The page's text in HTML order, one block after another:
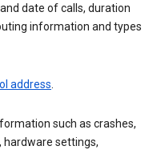
date of calls, duration
information and types
address.
such as crashes,
hardware settings,